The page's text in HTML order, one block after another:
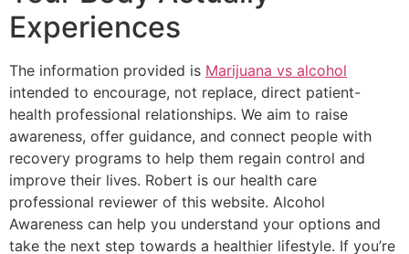
Experiences
The information provided is Marijuana vs alcohol
intended to encourage, not replace, direct patient-
health professional relationships. We aim to raise
awareness, offer guidance, and connect people with
recovery programs to help them regain control and
improve their lives. Robert is our health care
professional reviewer of this website. Alcohol
Awareness can help you understand your options and
take the next step towards a healthier lifestyle. If you’re